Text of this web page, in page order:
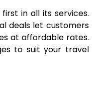
in all its services.
deals let customers
at affordable rates.
to suit your travel